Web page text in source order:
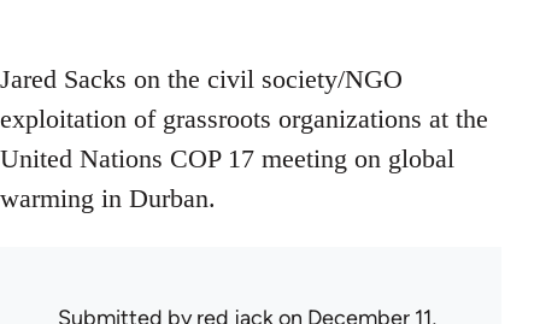
Jared Sacks on the civil society/NGO
exploitation of grassroots organizations at the
United Nations COP 17 meeting on global
warming in Durban.
Submitted byred jackon December 11,